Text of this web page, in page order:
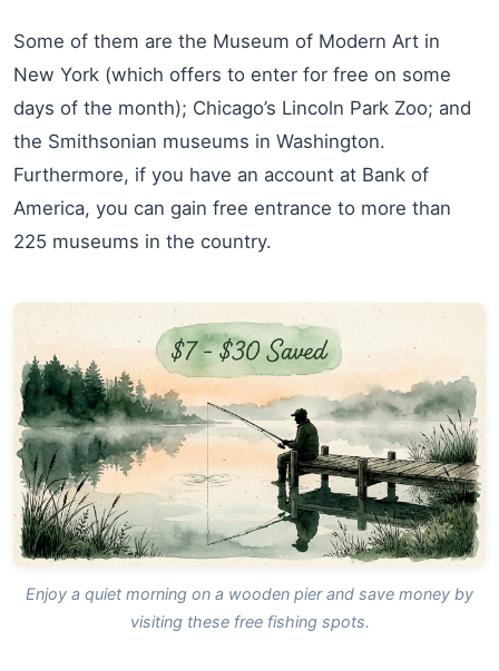
Some of them are the Museum of Modern Art in
New York (which offers to enter for free on some
days of the month); Chicago’s Lincoln Park Zoo; and
the Smithsonian museums in Washington.
Furthermore, if you have an account at Bank of
America, you can gain free entrance to more than
225 museums in the country.
Enjoy a quiet morning on a wooden pier and save money by
visiting these free fishing spots.